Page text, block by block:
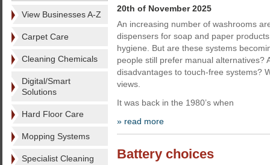
View Businesses A-Z
Carpet Care
Cleaning Chemicals
Digital/Smart
Solutions
Hard Floor Care
Mopping Systems
Specialist Cleaning
20th of November 2025
An increasing number of washrooms
dispensers for soap and paper
hygiene. But are these systems
people still prefer manual alternatives?
disadvantages to touch-free systems?
views.
It was back in the 1980’s when
» read more
Battery choices